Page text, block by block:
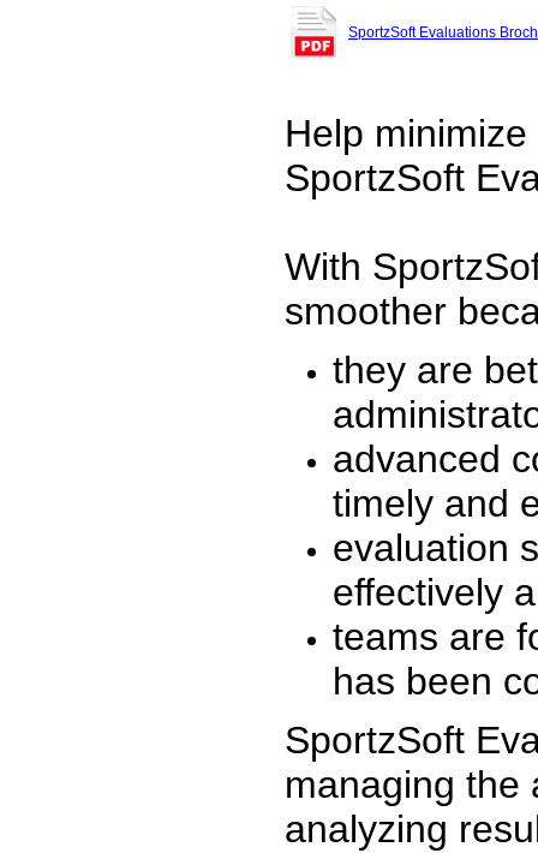
SportzSoft Evaluations
Help
SportzSoft
With
smoother
they are
advanced
timely and
evaluation
effectively
teams are
has been
SportzSoft
managing the
analyzing